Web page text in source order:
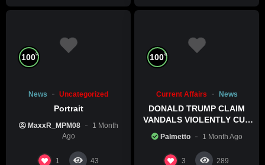
100%
News Uncategorized
Portrait
MaxxR_MPM08
1 Month
Ago
1 43
100%
Current Affairs News
DONALD TRUMP CLAIM
VANDALS VIOLENTLY CUT
Palmetto 1 Month Ago
3 289